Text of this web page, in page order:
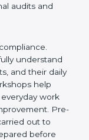
and
audits and
understand
and their
workshops